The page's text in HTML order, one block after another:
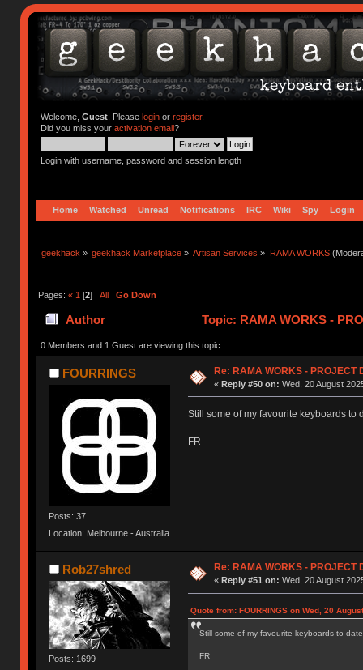
Welcome, Guest. Please loginor register.
Did you miss your activation email?
Login with username, password and session length
Home Watched Unread Notifications IRC Wiki Spy Login
geekhack » geekhack Marketplace » Artisan Services » RAMA WORKS
Pages: « 1 [2] All Go Down
Author Topic: RAMA WORKS -
0 Members and 1 Guest are viewing this topic.
FOURRINGS
Posts: 37
Location: Melbourne - Australia
Re: RAMA WORKS - PROJECT
« Reply #50 on: Wed, 20 August
Still some of my favourite keyboards to
FR
Rob27shred
Posts: 1699
Re: RAMA WORKS - PROJECT
« Reply #51 on: Wed, 20 August
Quote from: FOURRINGS on Wed, 20
Still some of my favourite keyboards to
FR